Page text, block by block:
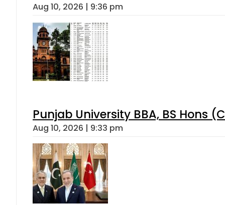
Aug 10, 2026 | 9:36 pm
Punjab University BBA, BS Hons
Aug 10, 2026 | 9:33 pm